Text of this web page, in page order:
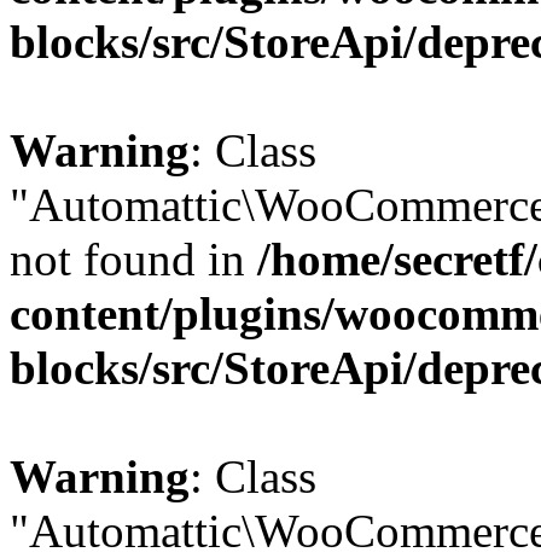
blocks/src/StoreApi/
Warning: Class
not found in /home/
content/plugins/
blocks/src/StoreApi/
Warning: Class